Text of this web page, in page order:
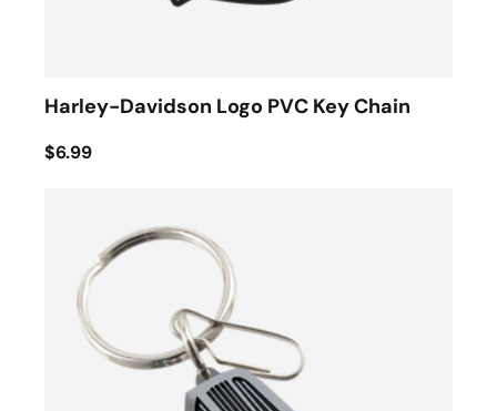
Harley-Davidson Logo PVC Key Chain
$6.99